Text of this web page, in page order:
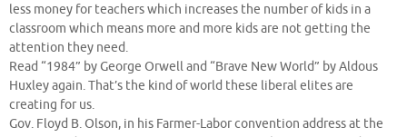
less money for teachers which increases the number of kids in a
classroom which means more and more kids are not getting the
attention they need.
Read “1984” by George Orwell and “Brave New World” by Aldous
Huxley again. That’s the kind of world these liberal elites are
creating for us.
Gov. Floyd B. Olson, in his Farmer-Labor convention address at the